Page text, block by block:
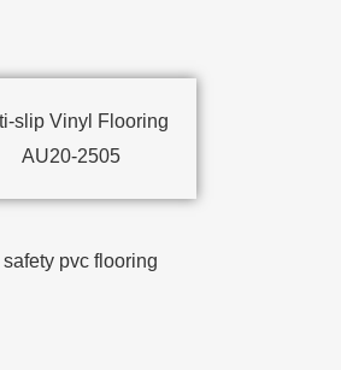
slip Vinyl Flooring
AU20-2505